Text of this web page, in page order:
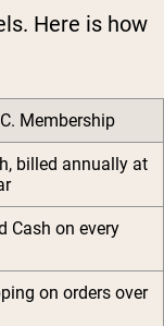
Here is how
Membership
billed annually at
Cash on every
on orders over